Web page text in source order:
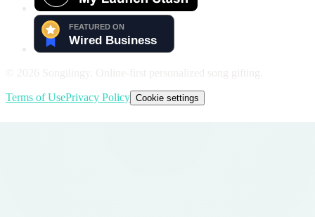
Terms of UsePrivacy Policy Cookie settings